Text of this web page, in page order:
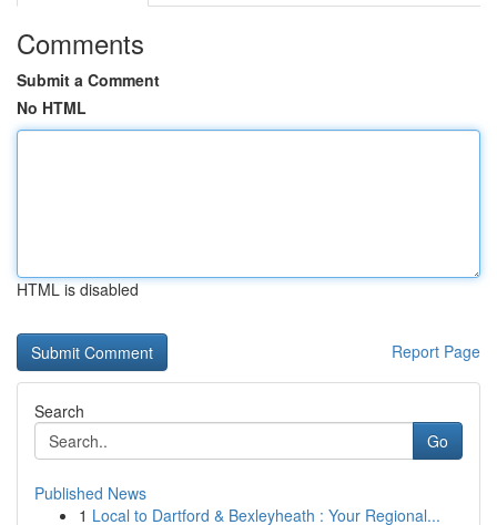
Comments
Submit a Comment
No HTML
HTML is disabled
Report Page
Search
Go
Published News
1 Local to Dartford & Bexleyheath : Your Regional...